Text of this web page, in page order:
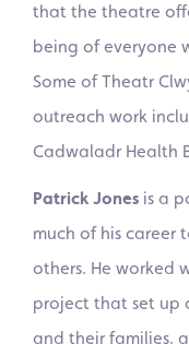
that the theatre
being of everyone
Some of Theatr
outreach work
Cadwaladr Health
Patrick Jones is a
much of his career
others. He worked
project that set up
and their families,